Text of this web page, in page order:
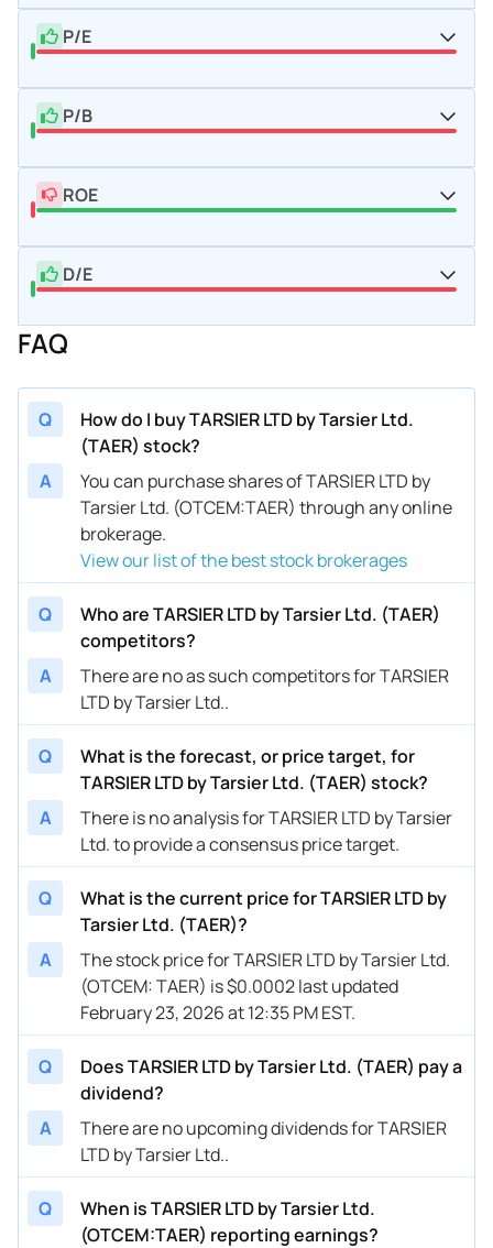
P/E
P/B
ROE
D/E
FAQ
Q
How do I buy TARSIER LTD by Tarsier Ltd.
(TAER) stock?
A
You can purchase shares of TARSIER LTD by
Tarsier Ltd. (OTCEM:TAER) through any online
brokerage.
View our list of the best stock brokerages
Q
Who are TARSIER LTD by Tarsier Ltd. (TAER)
competitors?
A
There are no as such competitors for TARSIER
LTD by Tarsier Ltd..
Q
What is the forecast, or price target, for
TARSIER LTD by Tarsier Ltd. (TAER) stock?
A
There is no analysis for TARSIER LTD by Tarsier
Ltd. to provide a consensus price target.
Q
What is the current price for TARSIER LTD by
Tarsier Ltd. (TAER)?
A
The stock price for TARSIER LTD by Tarsier Ltd.
(OTCEM: TAER) is $0.0002 last updated
February 23, 2026 at 12:35 PM EST.
Q
Does TARSIER LTD by Tarsier Ltd. (TAER) pay a
dividend?
A
There are no upcoming dividends for TARSIER
LTD by Tarsier Ltd..
Q
When is TARSIER LTD by Tarsier Ltd.
(OTCEM:TAER) reporting earnings?